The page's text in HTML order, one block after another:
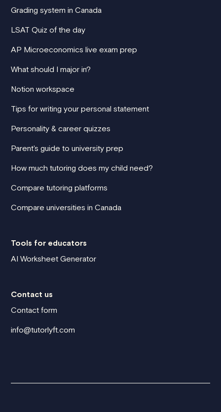
Grading system in Canada
LSAT Quiz of the day
AP Microeconomics live exam prep
What should I major in?
Notion workspace
Tips for writing your personal statement
Personality & career quizzes
Parent's guide to university prep
How much tutoring does my child need?
Compare tutoring platforms
Compare universities in Canada
Tools for educators
AI Worksheet Generator
Contact us
Contact form
info@tutorlyft.com